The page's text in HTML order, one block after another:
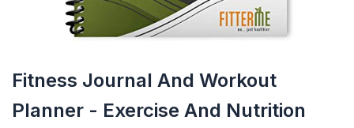
Fitness Journal And Workout
Planner - Exercise And Nutrition